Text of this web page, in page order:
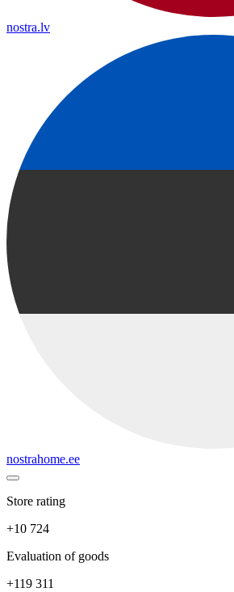
nostra.lv
nostrahome.ee
Store rating
+10 724
Evaluation of goods
+119 311